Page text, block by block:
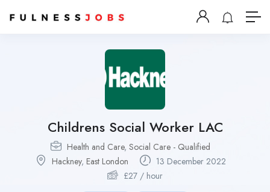
Childrens Social Worker LAC
Health and Care, Social Care - Qualified
Hackney, East London
13 December 2022
£27 / hour